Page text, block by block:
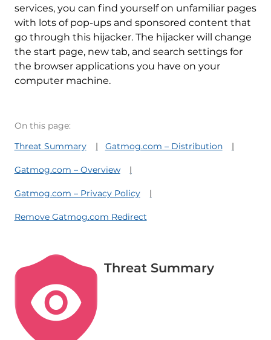
services, you can find yourself on unfamiliar pages
with lots of pop-ups and sponsored content that
go through this hijacker. The hijacker will change
the start page, new tab, and search settings for
the browser applications you have on your
computer machine.
On this page:
Threat Summary
Gatmog.com – Distribution
Gatmog.com – Overview
Gatmog.com – Privacy Policy
Remove Gatmog.com Redirect
Threat Summary